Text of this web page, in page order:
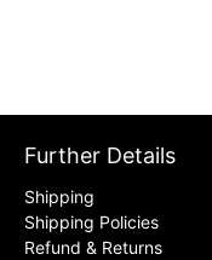
Further Details
Shipping
Shipping Policies
Refund & Returns